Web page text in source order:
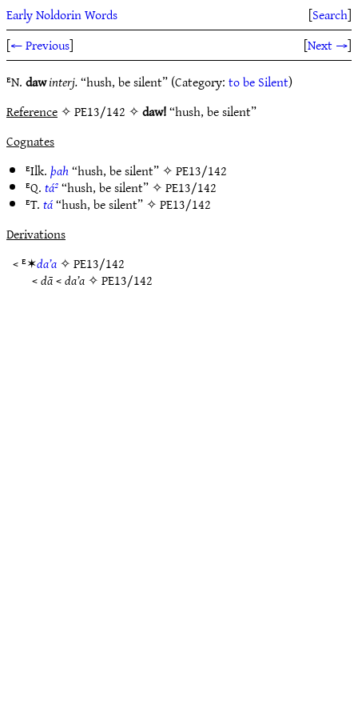
Early Noldorin Words [Search]
[← Previous] [Next →]
ᴱN.dawinterj.“hush, be silent” (Category:to be Silent)
Reference✧ PE13/142 ✧daw!“hush, be silent”
Cognates
ᴱIlk.þah“hush, be silent” ✧PE13/142
ᴱQ.tá²“hush, be silent” ✧PE13/142
ᴱT.tá“hush, be silent” ✧PE13/142
Derivations
< ᴱ✶da’a✧PE13/142
<dā<da’a✧PE13/142